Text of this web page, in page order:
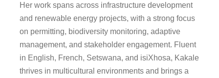
Her work spans across infrastructure development
and renewable energy projects, with a strong focus
on permitting, biodiversity monitoring, adaptive
management, and stakeholder engagement. Fluent
in English, French, Setswana, and isiXhosa, Kakale
thrives in multicultural environments and brings a